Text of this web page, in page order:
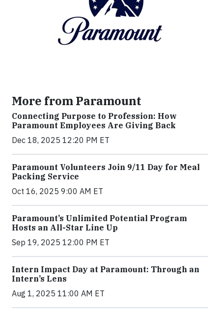
More from Paramount
Connecting Purpose to Profession: How
Paramount Employees Are Giving Back
Dec 18, 2025 12:20 PM ET
Paramount Volunteers Join 9/11 Day for Meal
Packing Service
Oct 16, 2025 9:00 AM ET
Paramount’s Unlimited Potential Program
Hosts an All-Star Line Up
Sep 19, 2025 12:00 PM ET
Intern Impact Day at Paramount: Through an
Intern’s Lens
Aug 1, 2025 11:00 AM ET